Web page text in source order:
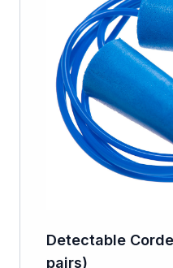
Detectable
pairs)